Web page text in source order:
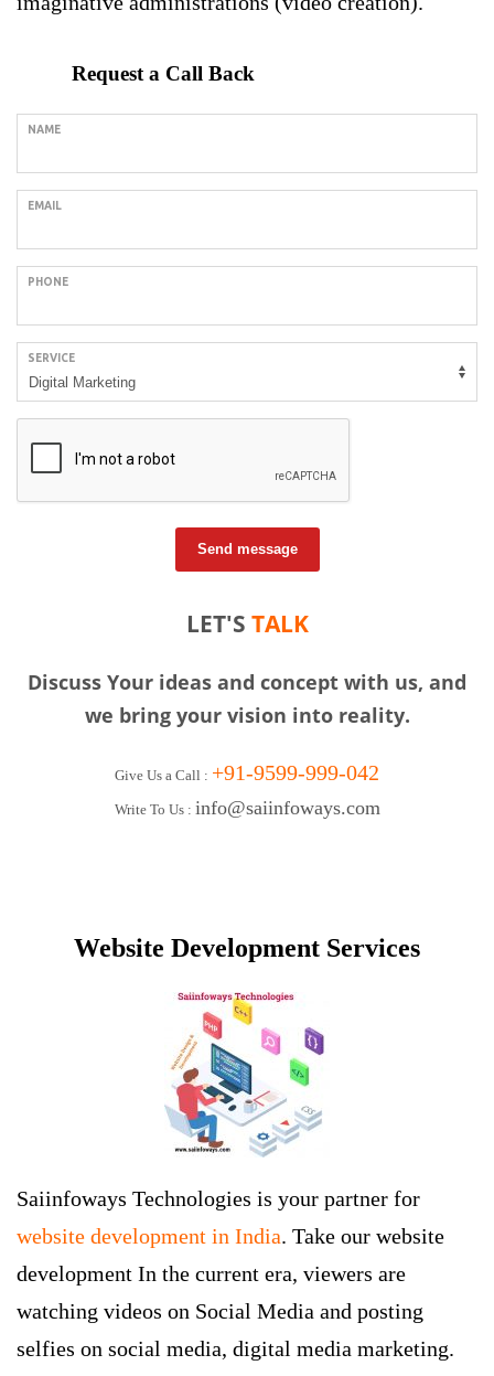
Request a Call Back
NAME
EMAIL
PHONE
SERVICE
Send message
LET'S TALK
Discuss Your ideas and concept with us, and
we bring your vision into reality.
Give Us a Call : +91-9599-999-042
Write To Us : info@saiinfoways.com
Website Development Services
Saiinfoways Technologies is your partner for
website development in India. Take our website
development In the current era, viewers are
watching videos on Social Media and posting
selfies on social media, digital media marketing.